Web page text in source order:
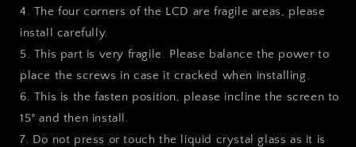
4. The four corners of the LCD are fragile areas, please
install carefully.
5. This part is very fragile. Please balance the power to
place the screws in case it cracked when installing.
6. This is the fasten position, please incline the screen to
15° and then install.
7. Do not press or touch the liquid crystal glass as it is